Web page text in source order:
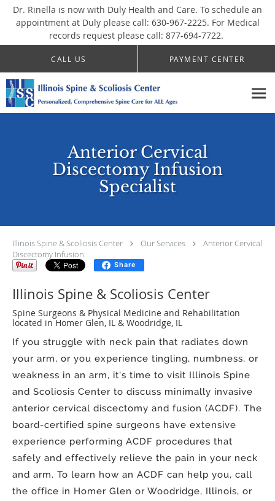
Dr. Rinella is now with Duly Health and Care. To schedule an
appointment at Duly please call: 630-967-2225. For Medical
records request please call: 877-694-7722.
Skip to main content
CALL US PAYMENT CENTER
Anterior Cervical
Discectomy Infusion
Specialist
Illinois Spine & Scoliosis Center Our Services
Anterior Cervical
Discectomy Infusion
Share
Illinois Spine & Scoliosis Center
Spine Surgeons & Physical Medicine and Rehabilitation
located in Homer Glen, IL & Woodridge, IL
If you struggle with neck pain that radiates down
your arm, or you experience tingling, numbness, or
weakness in an arm, it's time to visit Illinois Spine
and Scoliosis Center to discuss minimally invasive
anterior cervical discectomy and fusion (ACDF). The
board-certified spine surgeons have extensive
experience performing ACDF procedures that
safely and effectively relieve the pain in your neck
and arm. To learn how an ACDF can help you, call
the office in Homer Glen or Woodridge, Illinois, or